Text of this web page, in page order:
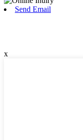
Send Email
x